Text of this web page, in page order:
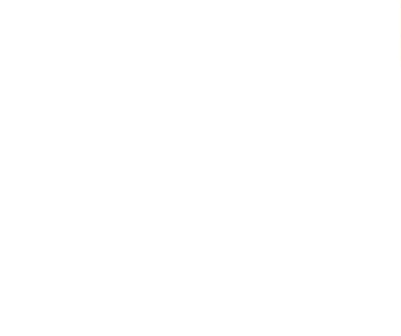
About the
Contributed equally to
https://orcid.org/